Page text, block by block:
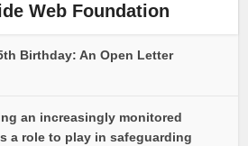
Web Foundation
Birthday: An Open Letter
an increasingly monitored
a role to play in safeguarding